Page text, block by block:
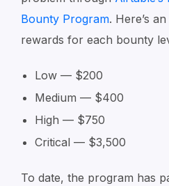
Bounty Program. Here’s
rewards for each bounty
Low — $200
Medium — $400
High — $750
Critical — $3,500
To date, the program has